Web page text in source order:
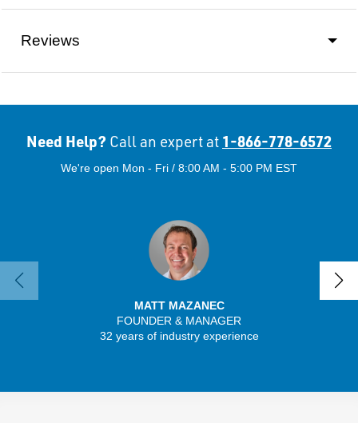
Reviews
Need Help? Call an expert at 1-866-778-6572
We're open Mon - Fri / 8:00 AM - 5:00 PM EST
MATT MAZANEC
FOUNDER & MANAGER
32 years of industry experience